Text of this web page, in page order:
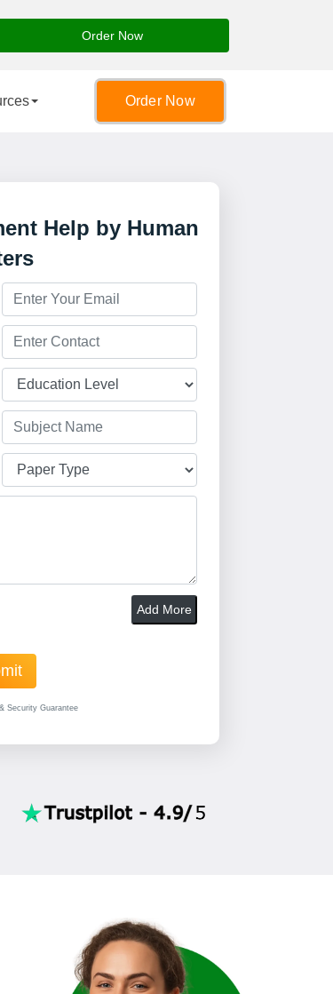
Order Now
Order Now
Help by Human
Add More